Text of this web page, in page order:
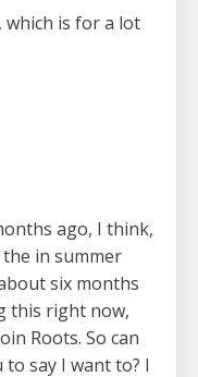
which is for a lot
ago, I think,
in summer
six months
this right now,
Roots. So can
say I want to? I